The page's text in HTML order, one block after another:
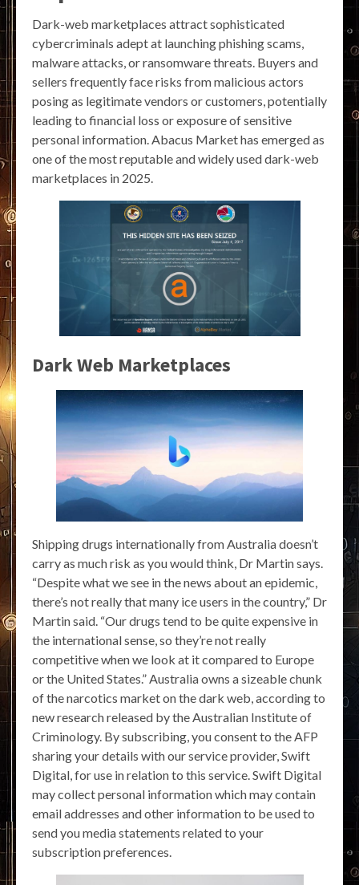
Dark-web marketplaces attract sophisticated
cybercriminals adept at launching phishing scams,
malware attacks, or ransomware threats. Buyers and
sellers frequently face risks from malicious actors
posing as legitimate vendors or customers, potentially
leading to financial loss or exposure of sensitive
personal information. Abacus Market has emerged as
one of the most reputable and widely used dark-web
marketplaces in 2025.
Dark Web Marketplaces
Shipping drugs internationally from Australia doesn’t
carry as much risk as you would think, Dr Martin says.
“Despite what we see in the news about an epidemic,
there’s not really that many ice users in the country,” Dr
Martin said. “Our drugs tend to be quite expensive in
the international sense, so they’re not really
competitive when we look at it compared to Europe
or the United States.” Australia owns a sizeable chunk
of the narcotics market on the dark web, according to
new research released by the Australian Institute of
Criminology. By subscribing, you consent to the AFP
sharing your details with our service provider, Swift
Digital, for use in relation to this service. Swift Digital
may collect personal information which may contain
email addresses and other information to be used to
send you media statements related to your
subscription preferences.